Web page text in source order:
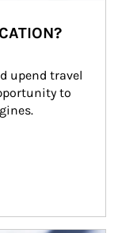
upend travel
to